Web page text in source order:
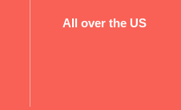
All over the US